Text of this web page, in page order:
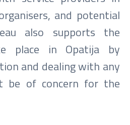
and potential
also supports the
place in Opatija by
and dealing with any
be of concern for the